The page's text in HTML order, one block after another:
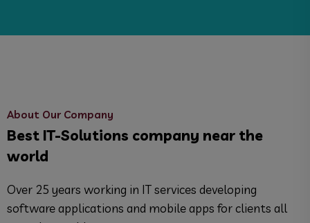
About Our Company
Best IT-Solutions company near the
world
Over 25 years working in IT services developing
software applications and mobile apps for clients all